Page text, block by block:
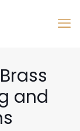
and